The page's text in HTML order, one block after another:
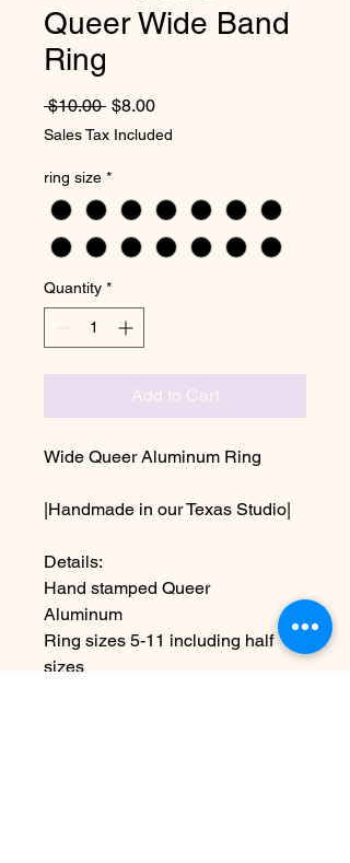
Queer Wide Band
Ring
$10.00 Regular Price
$8.00Sale Price
Sales Tax Included
ring size *
Quantity *
Add to Cart
Wide Queer Aluminum Ring
|Handmade in our Texas Studio|
Details:
Hand stamped Queer
Aluminum
Ring sizes 5-11 including half
sizes